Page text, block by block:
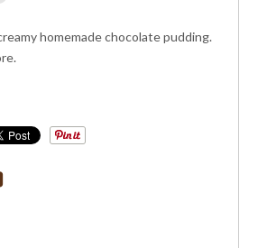
homemade chocolate pudding.